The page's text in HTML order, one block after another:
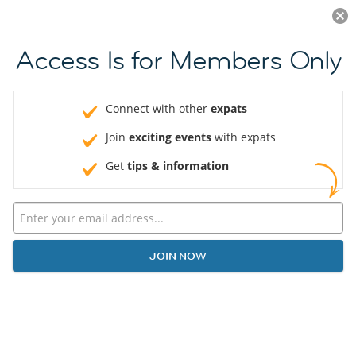
JOIN NOW
Access Is for Members Only
Connect with other expats
Join exciting events with expats
Get tips & information
JOIN NOW